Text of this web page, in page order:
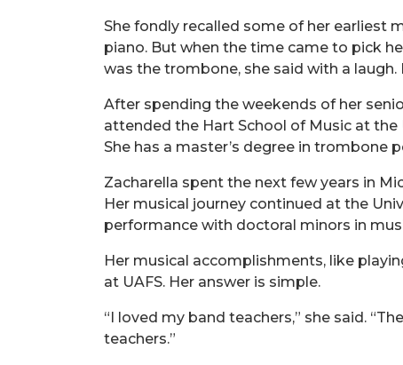
She fondly recalled some of her earliest
piano. But when the time came to pick
was the trombone, she said with a
After spending the weekends of her
attended the Hart School of Music at
She has a master’s degree in trombone
Zacharella spent the next few years in
Her musical journey continued at the
performance with doctoral minors in
Her musical accomplishments, like
at UAFS. Her answer is simple.
“I loved my band teachers,” she said.
teachers.”